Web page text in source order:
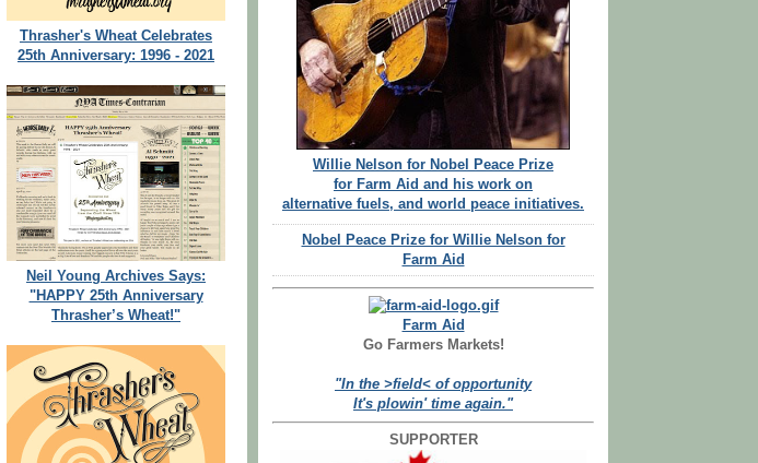
Thrasher's Wheat Celebrates
25th Anniversary: 1996 - 2021
Neil Young Archives Says:
"HAPPY 25th Anniversary
Thrasher’s Wheat!"
Willie Nelson for Nobel Peace Prize
for Farm Aid and his work on
alternative fuels, and world peace initiatives.
Nobel Peace Prize for Willie Nelson for
Farm Aid
Farm Aid
Go Farmers Markets!
"In the >field< of opportunity
It's plowin' time again."
SUPPORTER